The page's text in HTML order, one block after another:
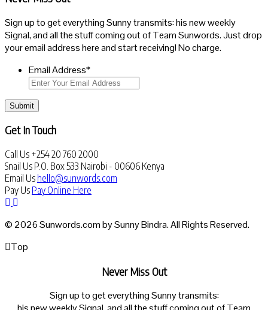
Sign up to get everything Sunny transmits: his new weekly
Signal, and all the stuff coming out of Team Sunwords. Just drop
your email address here and start receiving! No charge.
Email Address*
Submit
Get In Touch
Call Us +254 20 760 2000
Snail Us P.O. Box 533 Nairobi - 00606 Kenya
Email Us hello@sunwords.com
Pay Us Pay Online Here
© 2026 Sunwords.com by Sunny Bindra. All Rights Reserved.
Top
Never Miss Out
Sign up to get everything Sunny transmits: